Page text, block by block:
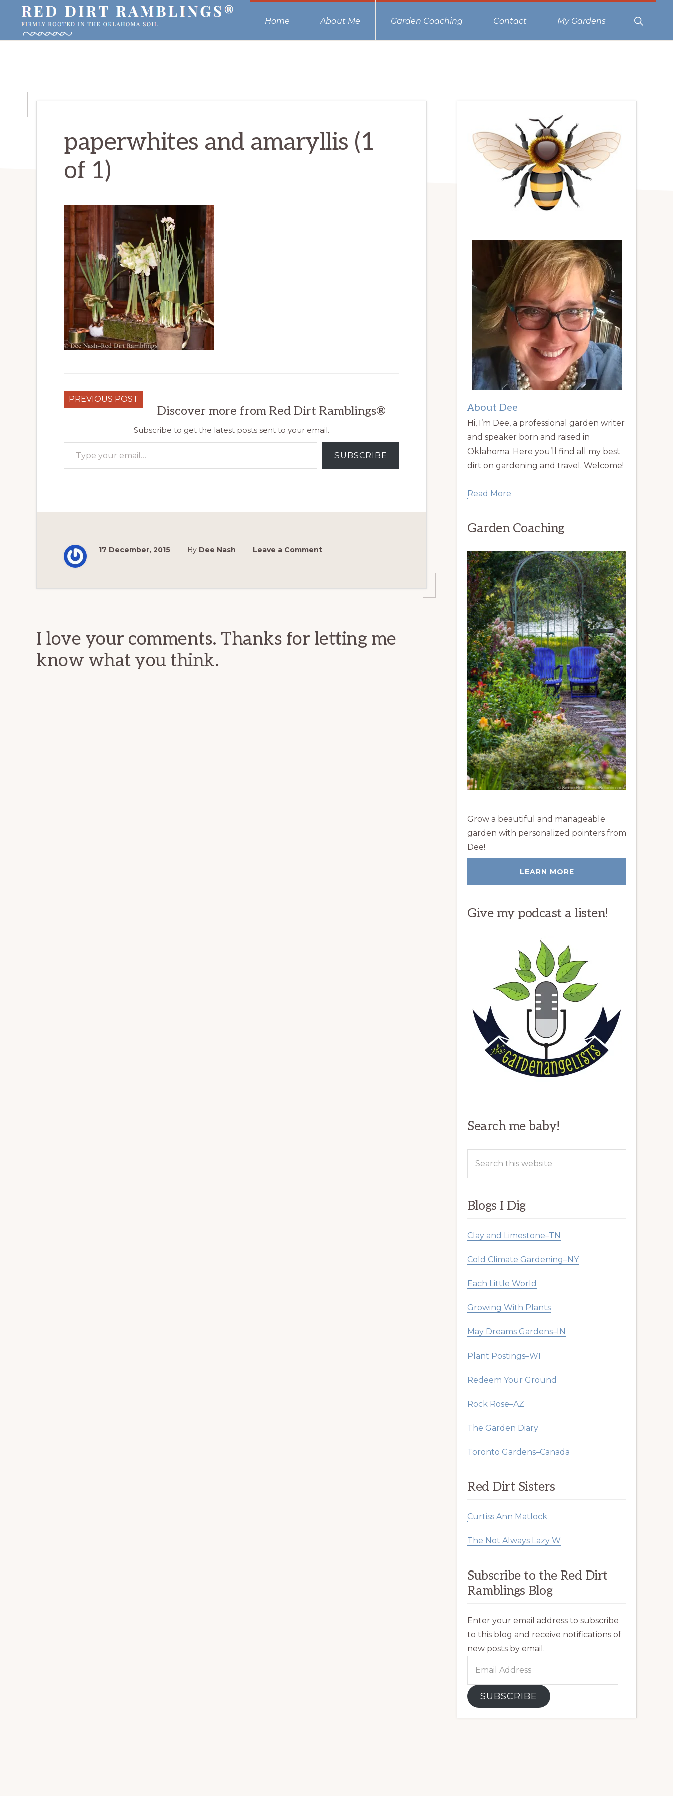
primary
main
primary
Oklahoma
Home About Me Garden Coaching Contact My Gardens
Show
Search
paperwhites and amaryllis (1
of 1)
PREVIOUS POST
Discover more from Red Dirt Ramblings®
Subscribe to get the latest posts sent to your email.
Type your email…
SUBSCRIBE
17 December, 2015 By Dee Nash Leave a Comment
I love your comments. Thanks for letting me
know what you think.
Primary
Sidebar
About Dee
Hi, I’m Dee, a professional garden writer
and speaker born and raised in
Oklahoma. Here you’ll find all my best
dirt on gardening and travel. Welcome!
Read More
Garden Coaching
Grow a beautiful and manageable
garden with personalized pointers from
Dee!
LEARN MORE
Give my podcast a listen!
Search me baby!
Blogs I Dig
Clay and Limestone–TN
Cold Climate Gardening–NY
Each Little World
Growing With Plants
May Dreams Gardens–IN
Plant Postings–WI
Redeem Your Ground
Rock Rose–AZ
The Garden Diary
Toronto Gardens–Canada
Red Dirt Sisters
Curtiss Ann Matlock
The Not Always Lazy W
Subscribe to the Red Dirt
Ramblings Blog
Enter your email address to subscribe
to this blog and receive notifications of
new posts by email.
SUBSCRIBE